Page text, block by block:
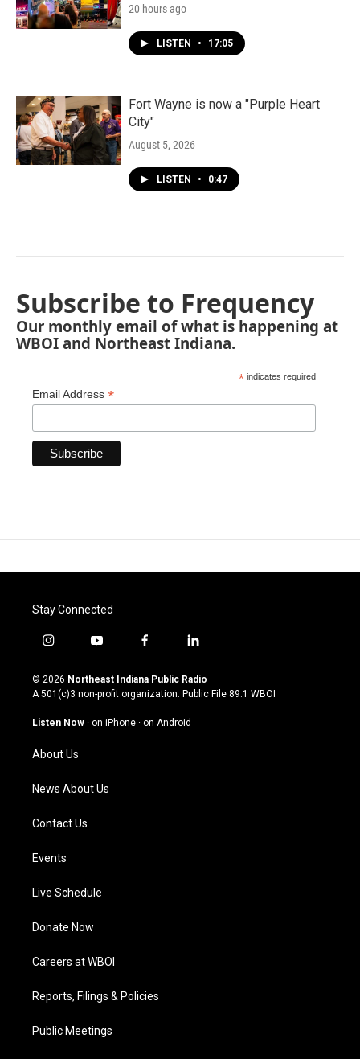
20 hours ago
LISTEN • 17:05
Fort Wayne is now a "Purple Heart
City"
August 5, 2026
LISTEN • 0:47
Subscribe to Frequency
Our monthly email of what is happening at
WBOI and Northeast Indiana.
* indicates required
Email Address *
Stay Connected
i
s
t
g
a
m
y
u
t
u
b
f
c
e
o
l
n
k
© 2026 Northeast Indiana Public Radio
A 501(c)3 non-profit organization. Public File 89.1 WBOI
Listen Now · on iPhone · on Android
About Us
News About Us
Contact Us
Events
Live Schedule
Donate Now
Careers at WBOI
Reports, Filings & Policies
Public Meetings